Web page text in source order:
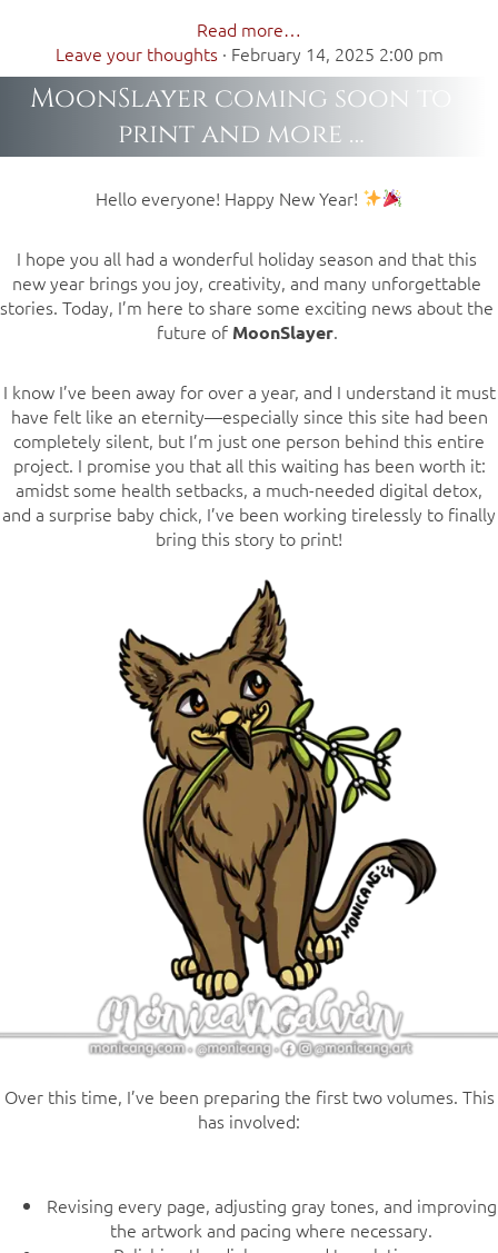
Read more…
Leave your thoughts· February 14, 2025 2:00 pm
MoonSlayer coming soon to
print and more …
Hello everyone! Happy New Year!
I hope you all had a wonderful holiday season and that this
new year brings you joy, creativity, and many unforgettable
stories. Today, I’m here to share some exciting news about the
future of MoonSlayer.
I know I’ve been away for over a year, and I understand it must
have felt like an eternity—especially since this site had been
completely silent, but I’m just one person behind this entire
project. I promise you that all this waiting has been worth it:
amidst some health setbacks, a much-needed digital detox,
and a surprise baby chick, I’ve been working tirelessly to finally
bring this story to print!
Over this time, I’ve been preparing the first two volumes. This
has involved:
Revising every page, adjusting gray tones, and improving
the artwork and pacing where necessary.